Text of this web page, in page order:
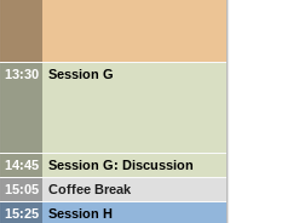
13:30 Session G
14:45
Session G: Discussion
15:05
Coffee Break
15:25
Session H